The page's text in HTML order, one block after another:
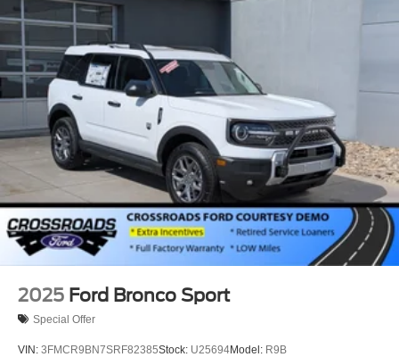
2025 Ford Bronco Sport
Special Offer
VIN: 3FMCR9BN7SRF82385Stock: U25694Model: R9B